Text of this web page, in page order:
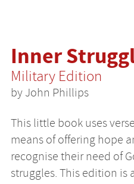
Inner
Military Edition
by John Phillips
This little book uses
means of offering hope
recognise their need of
struggles. This edition is